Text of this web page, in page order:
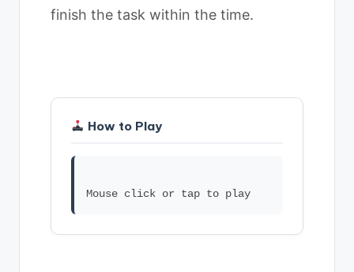
finish the task within the time.
How to Play
Mouse click or tap to play